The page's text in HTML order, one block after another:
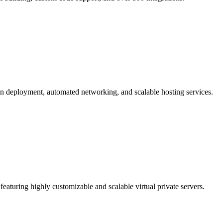
automated networking, and scalable hosting services.
highly customizable and scalable virtual private servers.